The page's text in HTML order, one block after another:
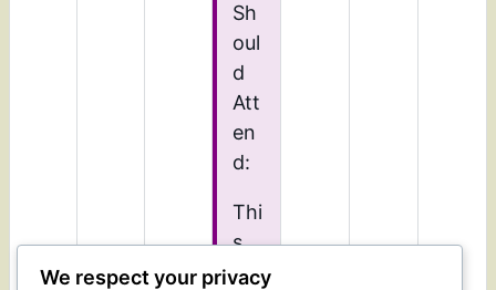
Sh
oul
d
Att
en
d:
Thi
s
ev
We respect your privacy